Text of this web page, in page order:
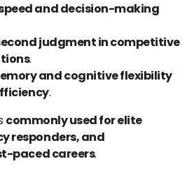
and decision-making
judgment in competitive
.
and cognitive flexibility
.
commonly used for elite
responders, and
paced careers.